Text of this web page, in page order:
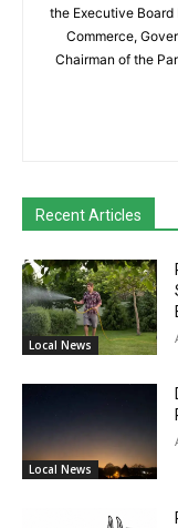
the Executive Board
Commerce,
Chairman of the
Recent Articles
Local News
Local News